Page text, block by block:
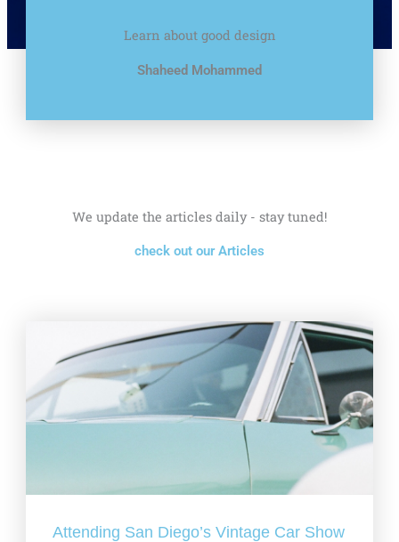
Learn about good design
Shaheed Mohammed
We update the articles daily - stay tuned!
check out our Articles
Attending San Diego’s Vintage Car Show